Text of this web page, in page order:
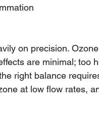
on precision.
are minimal; too
right balance
at low flow rates,